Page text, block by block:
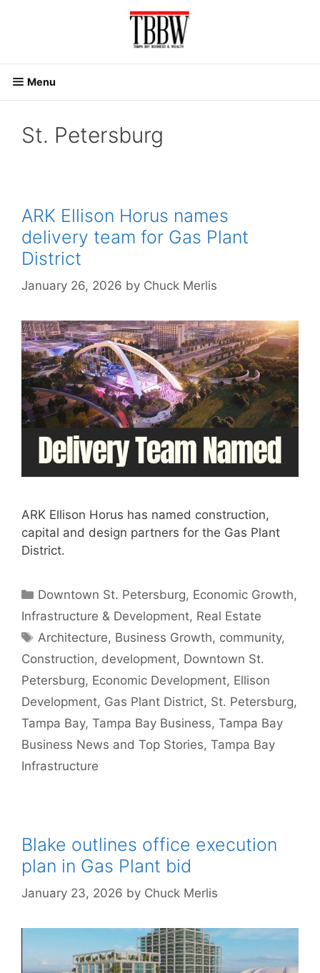
Menu
St. Petersburg
ARK Ellison Horus names
delivery team for Gas Plant
District
January 26, 2026 by Chuck Merlis
ARK Ellison Horus has named construction,
capital and design partners for the Gas Plant
District.
Categories
Downtown St. Petersburg, Economic Growth,
Infrastructure & Development, Real Estate
Tags
Architecture, Business Growth, community,
Construction, development, Downtown St.
Petersburg, Economic Development, Ellison
Development, Gas Plant District, St. Petersburg,
Tampa Bay, Tampa Bay Business, Tampa Bay
Business News and Top Stories, Tampa Bay
Infrastructure
Blake outlines office execution
plan in Gas Plant bid
January 23, 2026 by Chuck Merlis